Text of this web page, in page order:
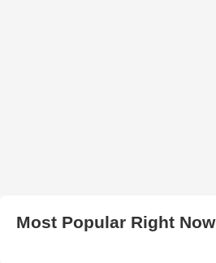
Most Popular Right Now